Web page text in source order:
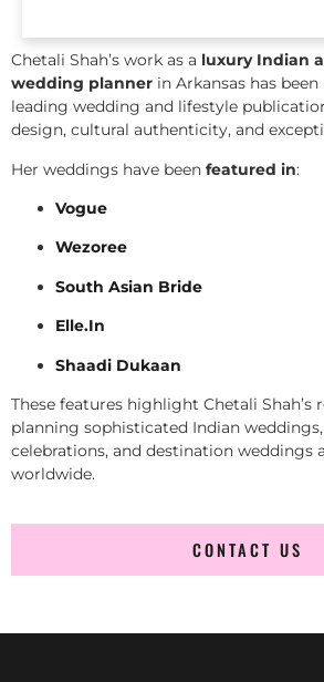
Chetali Shah’s work as a luxury Indian
wedding planner in Arkansas has
leading wedding and lifestyle
design, cultural authenticity, and
Her weddings have been featured in:
Vogue
Wezoree
South Asian Bride
Elle.In
Shaadi Dukaan
These features highlight Chetali Shah’s
planning sophisticated Indian
celebrations, and destination weddings
worldwide.
CONTACT US